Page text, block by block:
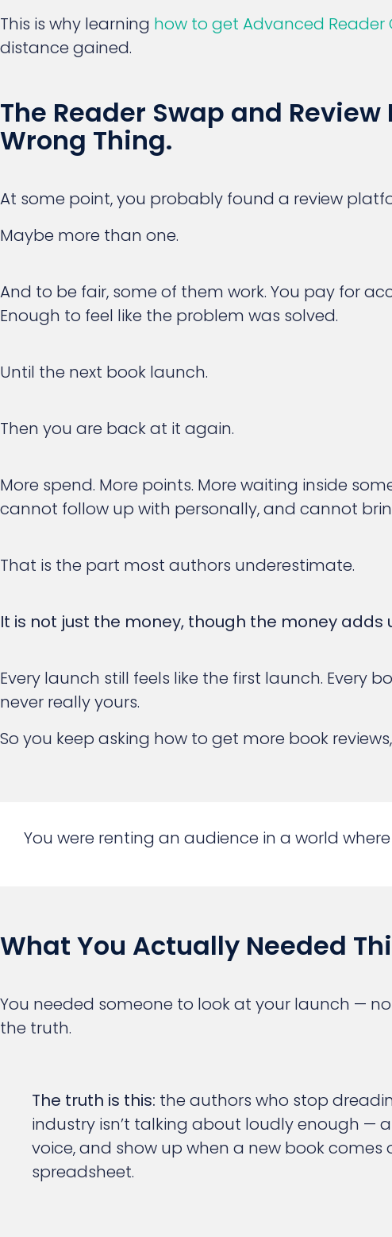
This is why learning how to get Advanced Reader
distance gained.
The Reader Swap and
Wrong Thing.
At some point, you probably found a review
Maybe more than one.
And to be fair, some of them work. You pay for
Enough to feel like the problem was solved.
Until the next book launch.
Then you are back at it again.
More spend. More points. More waiting inside
cannot follow up with personally, and cannot
That is the part most authors underestimate.
It is not just the money, though the money
Every launch still feels like the first launch. Every
never really yours.
So you keep asking how to get more book
You were renting an audience in a world
What You Actually Needed
You needed someone to look at your launch —
the truth.
The truth is this: the authors who stop
industry isn’t talking about loudly enough —
voice, and show up when a new book
spreadsheet.